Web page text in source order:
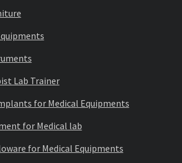
Lab Trainer
for Medical Equipments
for Medical lab
for Medical Equipments